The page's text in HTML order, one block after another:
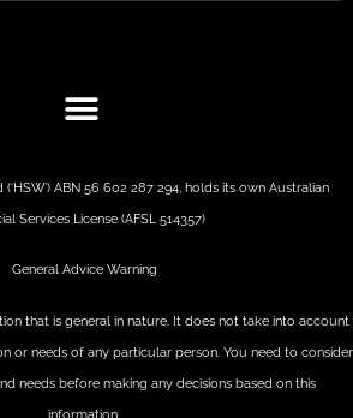
ABN 56 602 287 294, holds its own Australian
Services License (AFSL 514357)
General Advice Warning
that is general in nature. It does not take into account
or needs of any particular person. You need to consider
needs before making any decisions based on this
information.